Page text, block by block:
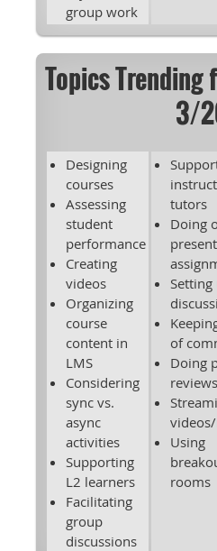
group work
Topics Trending
3/
Designing
courses
Assessing
student
performance
Creating
videos
Organizing
course
content in
LMS
Considering
sync vs.
async
activities
Supporting
L2 learners
Facilitating
group
discussions
tutors
Doing
Setting
of
Doing
reviews
Using
rooms